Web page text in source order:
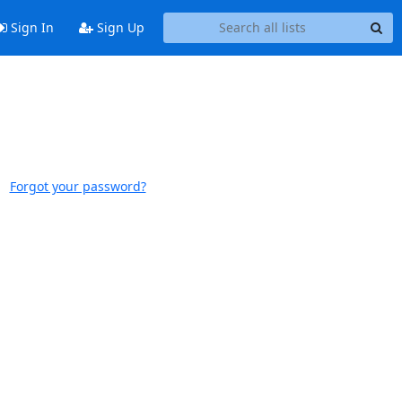
Sign In Sign Up
Forgot your password?